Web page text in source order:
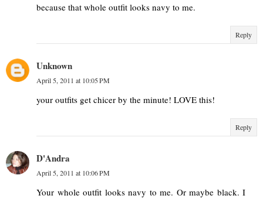
because that whole outfit looks navy to me.
Reply
Unknown
April 5, 2011 at 10:05 PM
your outfits get chicer by the minute! LOVE this!
Reply
D'Andra
April 5, 2011 at 10:06 PM
Your whole outfit looks navy to me. Or maybe black. I